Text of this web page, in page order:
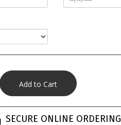
SECURE ONLINE ORDERING